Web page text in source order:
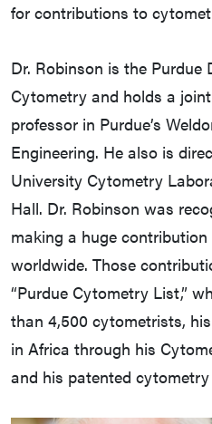
for contributions to
Dr. Robinson is the
Cytometry and holds a
professor in Purdue’s
Engineering. He also is
University Cytometry
Hall. Dr. Robinson was
making a huge
worldwide. Those
“Purdue Cytometry List,”
than 4,500 cytometrists,
in Africa through his
and his patented